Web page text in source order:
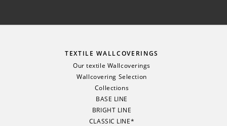
TEXTILE WALLCOVERINGS
Our textile Wallcoverings
Wallcovering Selection
Collections
BASE LINE
BRIGHT LINE
CLASSIC LINE*